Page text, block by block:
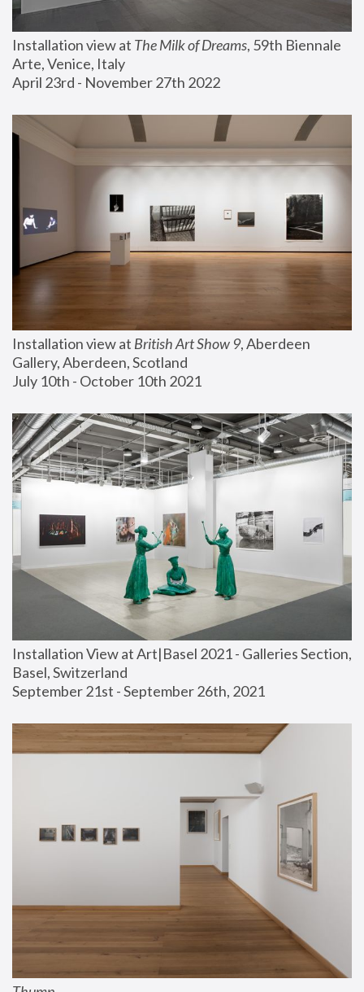
Installation view at The Milk of Dreams, 59th Biennale
Arte, Venice, Italy
April 23rd - November 27th 2022
Installation view at British Art Show 9, Aberdeen
Gallery, Aberdeen, Scotland
July 10th - October 10th 2021
Installation View at Art|Basel 2021 - Galleries Section,
Basel, Switzerland
September 21st - September 26th, 2021